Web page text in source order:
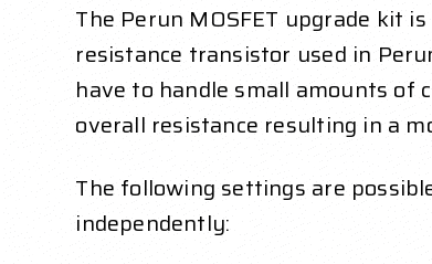
The Perun MOSFET upgrade kit
resistance transistor used in
have to handle small amounts of
overall resistance resulting in a
The following settings are
independently: